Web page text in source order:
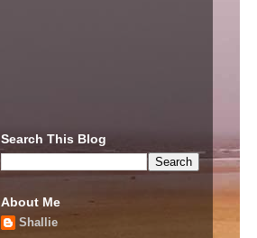
Search This Blog
About Me
Shallie